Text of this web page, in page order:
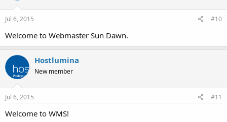
Jul 6, 2015 #10
Welcome to Webmaster Sun Dawn.
Hostlumina
New member
Jul 6, 2015 #11
Welcome to WMS!